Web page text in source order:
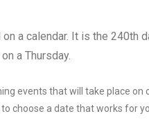
a calendar. It is the 240th
a Thursday.
events that will take place on
choose a date that works for